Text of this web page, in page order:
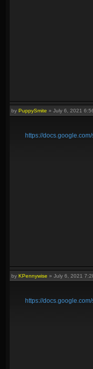
by PuppySmite » July 6, 2021
https://
by KPennywise » July 6, 2021
https://